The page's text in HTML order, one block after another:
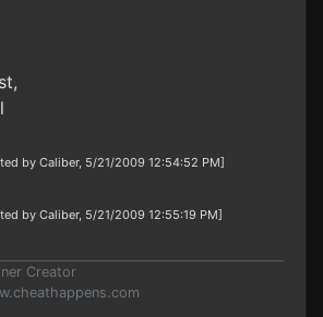
by Caliber, 5/21/2009 12:54:52 PM]
by Caliber, 5/21/2009 12:55:19 PM]
Creator